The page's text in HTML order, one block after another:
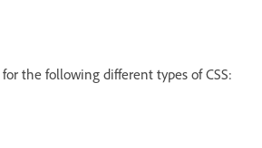
the following different types of CSS: